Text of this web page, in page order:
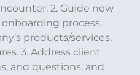
2. Guide new
process,
products/services,
3. Address client
and questions, and